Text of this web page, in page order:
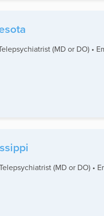
(MD or DO) •
(MD or DO) •